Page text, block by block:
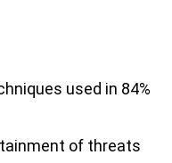
used in 84%
of threats